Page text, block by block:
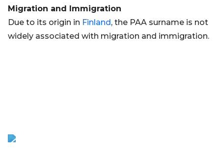
Migration and Immigration
Due to its origin in Finland, the PAA surname is not
widely associated with migration and immigration.